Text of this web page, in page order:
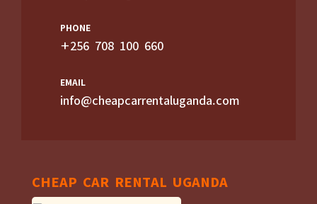
PHONE
+256 708 100 660
EMAIL
info@cheapcarrentaluganda.com
CHEAP CAR RENTAL UGANDA